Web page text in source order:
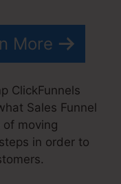
More
ClickFunnels
Sales Funnel
of moving
in order to